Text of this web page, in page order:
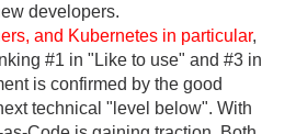
developers.
and Kubernetes in particular,
#1 in "Like to use" and #3 in
is confirmed by the good
technical "level below". With